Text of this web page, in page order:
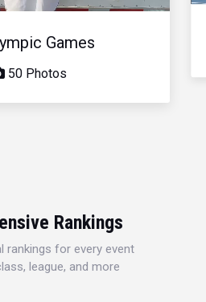
Games
50 Photos
Rankings
rankings for every event
league, and more